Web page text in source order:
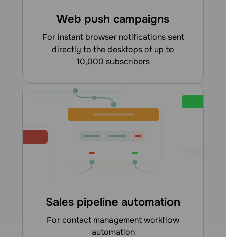
Web push campaigns
for instant browser notifications sent
directly to the desktops of up to
10,000 subscribers
Sales pipeline automation
for contact management workflow
automation